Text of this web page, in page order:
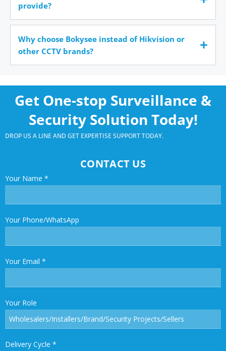
provide?
Why choose Bokysee instead of Hikvision or
other CCTV brands?
Get One-stop Surveillance &
Security Solution Today!
DROP US A LINE AND GET EXPERTISE SUPPORT TODAY.
CONTACT US
Your Name *
Your Phone/WhatsApp
Your Email *
Your Role
Delivery Cycle *